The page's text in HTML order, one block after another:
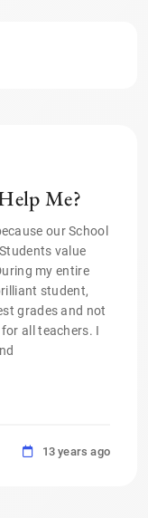
Me?
our School
value
my entire
student,
grades and not
all teachers. I
13 years ago